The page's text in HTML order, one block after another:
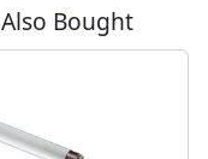
Bought